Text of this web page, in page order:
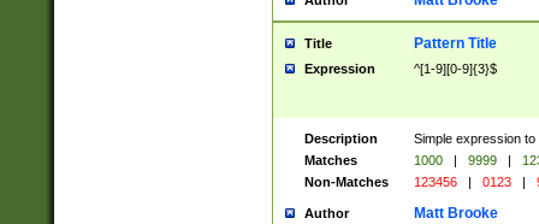
Title Pattern Title
Expression ^[1-9][0-9]{3}$
Description
Simple expression
Matches
1000 | 9999 |
Non-Matches
123456 | 0123 |
Author Matt Brooke